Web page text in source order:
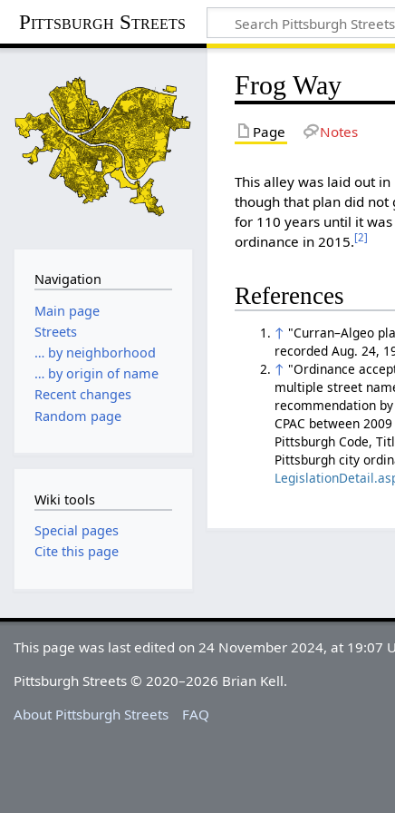
Pittsburgh Streets
Frog Way
Page Notes
This alley was laid out
though that plan did not
for 110 years until it
ordinance in 2015.[2]
References
↑ "Curran–Algeo
recorded Aug. 24,
↑ "Ordinance
multiple street
recommendation
CPAC between
Pittsburgh Code,
Pittsburgh city
Navigation
Main page
Streets
… by neighborhood
… by origin of name
Recent changes
Random page
Wiki tools
Special pages
Cite this page
This page was last edited on 24 November 2024, at 19:07
Pittsburgh Streets © 2020–2026 Brian Kell.
About Pittsburgh Streets
FAQ